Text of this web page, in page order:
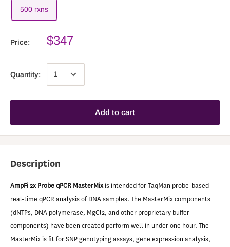
500 rxns
Price: $347
Quantity:
Add to cart
Description
AmpFi 2x Probe qPCR MasterMixis intended for TaqMan probe-based
real-time qPCR analysis of DNA samples. The MasterMix components
(dNTPs, DNA polymerase, MgCl2, and other proprietary buffer
components) have been created perform well in under one hour. The
MasterMix is fit for SNP genotyping assays, gene expression analysis,